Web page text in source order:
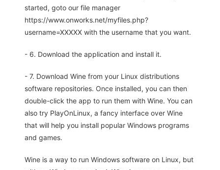
started, goto our file manager
https://www.onworks.net/myfiles.php?
username=XXXXX with the username that you want.
- 6. Download the application and install it.
- 7. Download Wine from your Linux distributions
software repositories. Once installed, you can then
double-click the app to run them with Wine. You can
also try PlayOnLinux, a fancy interface over Wine
that will help you install popular Windows programs
and games.
Wine is a way to run Windows software on Linux, but